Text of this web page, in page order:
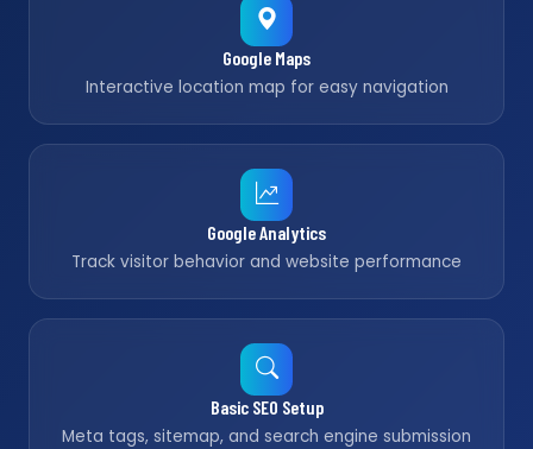
Google Maps
Interactive location map for easy navigation
Google Analytics
Track visitor behavior and website performance
Basic SEO Setup
Meta tags, sitemap, and search engine submission